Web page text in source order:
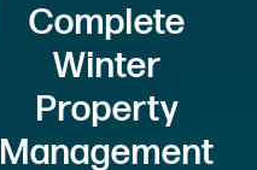
Complete
Winter
Property
Management